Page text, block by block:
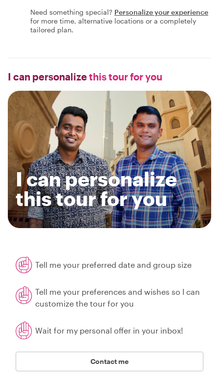
Need something special? Personalize your experience
for more time, alternative locations or a completely
tailored plan.
I can personalizethis tour for you
I can personalize
this tour for you
Tell me your preferred date and group size
Tell me your preferences and wishes so I can
customize the tour for you
Wait for my personal offer in your inbox!
Contact me